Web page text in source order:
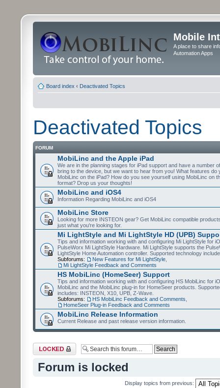
Mobile
A place to share
Automation Apps
Board index ‹ Deactivated Topics
Deactivated Topics
FORUM
MobiLinc and the Apple iPad
We are in the planning stages for iPad support and have a number
bring to the device, but we want to hear from you! What features do
MobiLinc on the iPad? How do you see yourself using MobiLinc on
format? Drop us your thoughts!
MobiLinc and iOS4
Information Regarding MobiLinc and iOS4
MobiLinc Store
Looking for more INSTEON gear? Get MobiLinc compatible
just what you're looking for.
Mi LightStyle and Mi LightStyle HD (UPB)
Tips and information working with and configuring Mi LightStyle for
PulseWorx Mi LightStyle Hardware. Mi LightStyle supports the
LightStyle Home Automation controller. Supported technology
Subforums:
New Features for Mi LightStyle
Mi LightStyle Feedback and Comments
HS MobiLinc (HomeSeer) Support
Tips and information working with and configuring HS MobiLinc for
MobiLinc and the MobiLinc plug-in for HomeSeer products.
includes: INSTEON, X10, UPB, Z-Wave.
Subforums:
HS MobiLinc Feedback and Comments
HomeSeer Plug-in Feedback and Comments
MobiLinc Release Information
Current Release and past release version information.
Forum locked
Forum is locked
Display topics from previous: